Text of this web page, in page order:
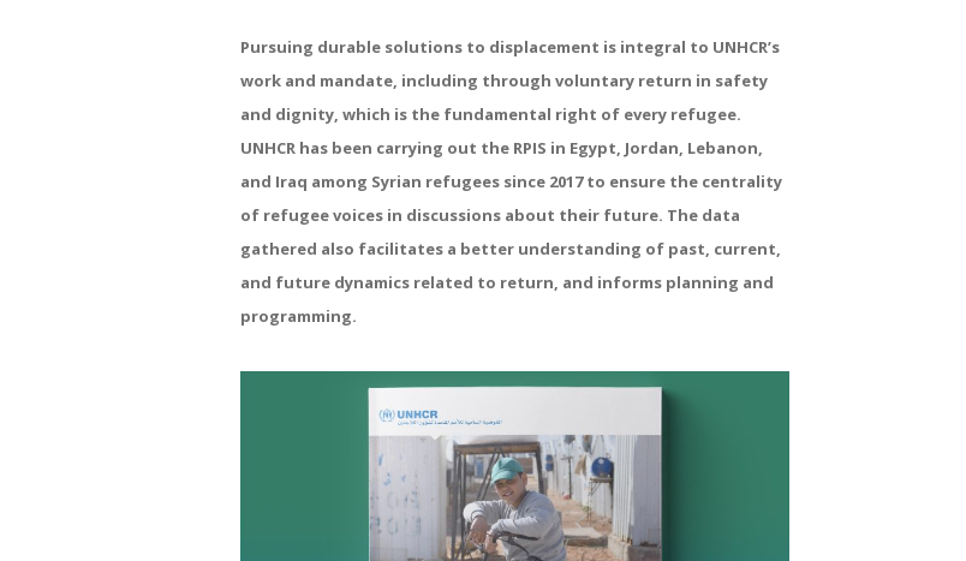
Pursuing durable solutions to displacement is integral to UNHCR’s
work and mandate, including through voluntary return in safety
and dignity, which is the fundamental right of every refugee.
UNHCR has been carrying out the RPIS in Egypt, Jordan, Lebanon,
and Iraq among Syrian refugees since 2017 to ensure the centrality
of refugee voices in discussions about their future. The data
gathered also facilitates a better understanding of past, current,
and future dynamics related to return, and informs planning and
programming.